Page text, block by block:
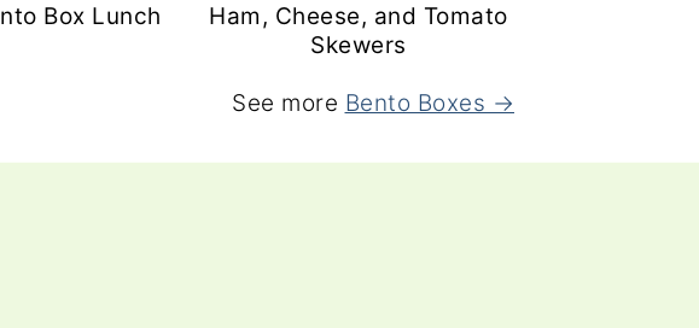
Box Lunch
Ham, Cheese, and Tomato
Skewers
See more Bento Boxes →